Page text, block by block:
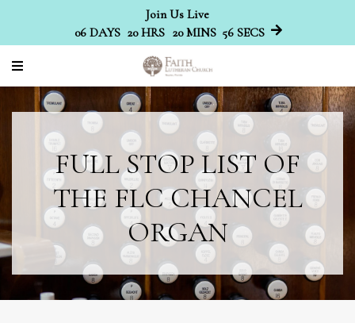
Join Us Live
06 DAYS 20 HRS 20 MINS 56 SECS
FULL STOP LIST OF
THE FLC CHANCEL
ORGAN